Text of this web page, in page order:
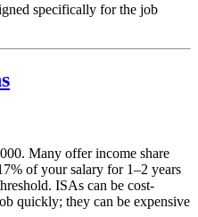
specifically for the job
Many offer income share
of your salary for 1–2 years
ISAs can be cost-
quickly; they can be expensive